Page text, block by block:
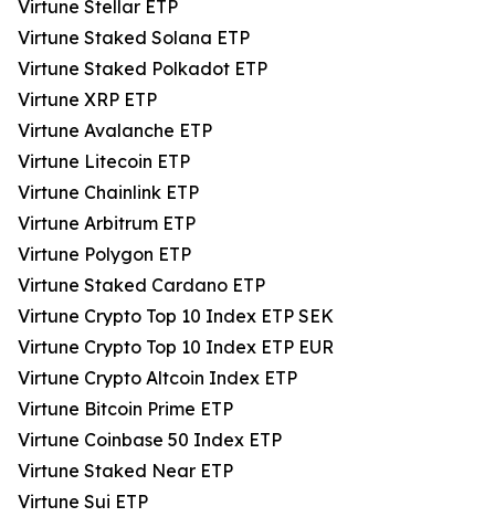
Virtune Stellar ETP
Virtune Staked Solana ETP
Virtune Staked Polkadot ETP
Virtune XRP ETP
Virtune Avalanche ETP
Virtune Litecoin ETP
Virtune Chainlink ETP
Virtune Arbitrum ETP
Virtune Polygon ETP
Virtune Staked Cardano ETP
Virtune Crypto Top 10 Index ETP SEK
Virtune Crypto Top 10 Index ETP EUR
Virtune Crypto Altcoin Index ETP
Virtune Bitcoin Prime ETP
Virtune Coinbase 50 Index ETP
Virtune Staked Near ETP
Virtune Sui ETP